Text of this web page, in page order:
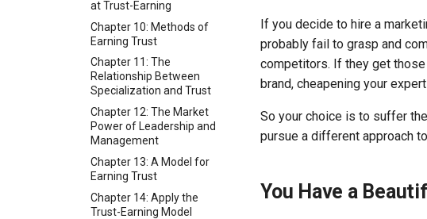
Chapter 1: What Is
Marketing?
Chapter 2: The Platformer
Advantage
Chapter 3: Earning Visibility
Without a Platform
Chapter 4: A Model for
Visibility
Chapter 5: The Visibility
Part of the Visibility Model
Chapter 6: The Importance
of Thinking in Terms of
Beachheads
at Trust-Earning
Chapter 10: Methods of
Earning Trust
Chapter 11: The
Relationship Between
Specialization and Trust
Chapter 12: The Market
Power of Leadership and
Management
Chapter 13: A Model for
Earning Trust
Chapter 14: Apply the
Trust-Earning Model
If you decide to hire a
probably fail to grasp and
competitors. If they get
brand, cheapening your
So your choice is to suffer
pursue a different approach
You Have a